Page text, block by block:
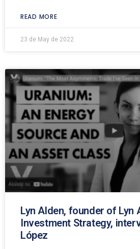
READ MORE
23 de May de 2022
Lyn Alden, founder of Lyn
Investment Strategy,
López